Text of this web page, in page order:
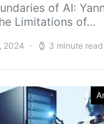
of AI: Yann
Limitations of…
2024 3 minute read